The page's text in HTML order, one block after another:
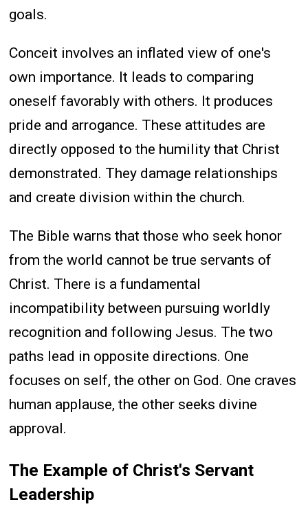
goals.
Conceit involves an inflated view of one's
own importance. It leads to comparing
oneself favorably with others. It produces
pride and arrogance. These attitudes are
directly opposed to the humility that Christ
demonstrated. They damage relationships
and create division within the church.
The Bible warns that those who seek honor
from the world cannot be true servants of
Christ. There is a fundamental
incompatibility between pursuing worldly
recognition and following Jesus. The two
paths lead in opposite directions. One
focuses on self, the other on God. One craves
human applause, the other seeks divine
approval.
The Example of Christ's Servant
Leadership